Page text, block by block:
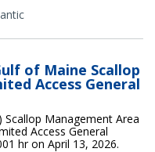
of Maine Scallop
Access General
Management Area
Access General
hr on April 13, 2026.